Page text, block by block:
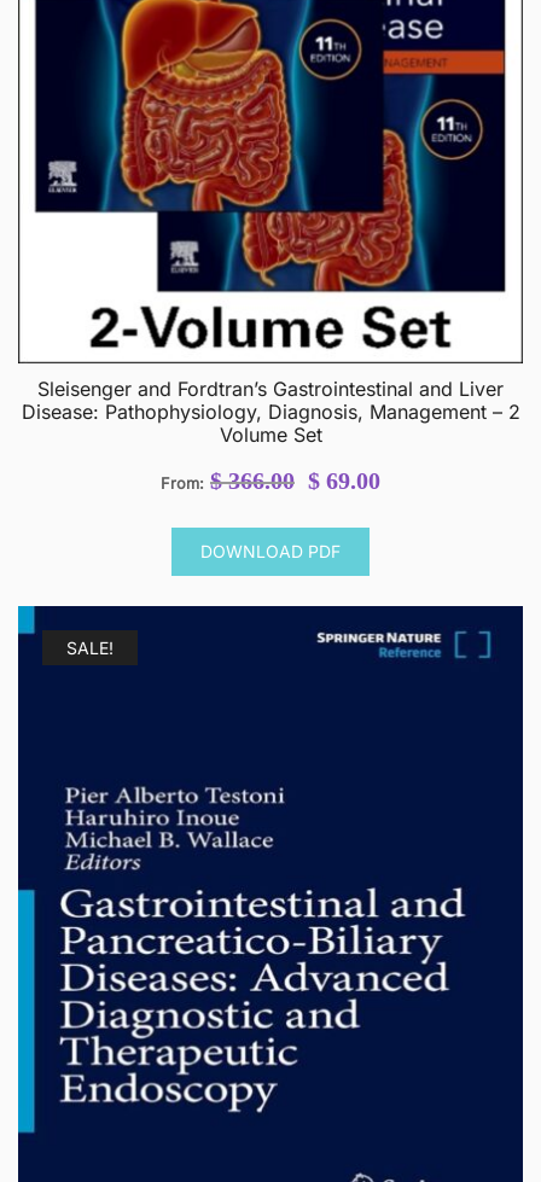
Sleisenger and Fordtran’s Gastrointestinal and Liver
Disease: Pathophysiology, Diagnosis, Management – 2
Volume Set
From: $366.00 Original
was:
$ 366.00.
$ 69.00Current
DOWNLOAD PDF
SALE!